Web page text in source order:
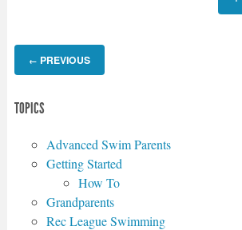
← PREVIOUS
TOPICS
Advanced Swim Parents
Getting Started
How To
Grandparents
Rec League Swimming